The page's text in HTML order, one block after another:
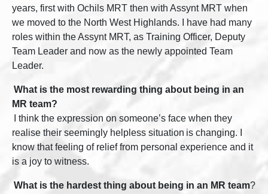
years, first with Ochils MRT then with Assynt MRT when
we moved to the North West Highlands. I have had many
roles within the Assynt MRT, as Training Officer, Deputy
Team Leader and now as the newly appointed Team
Leader.
What is the most rewarding thing about being in an
MR team?
I think the expression on someone’s face when they
realise their seemingly helpless situation is changing. I
know that feeling of relief from personal experience and it
is a joy to witness.
What is the hardest thing about being in an MR team?